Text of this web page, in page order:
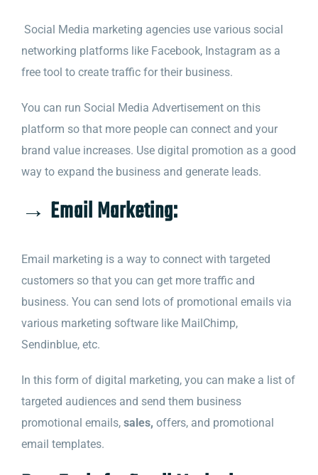
Social Media marketing agencies use various social
networking platforms like Facebook, Instagram as a
free tool to create traffic for their business.
You can run Social Media Advertisement on this
platform so that more people can connect and your
brand value increases. Use digital promotion as a good
way to expand the business and generate leads.
→ Email Marketing:
Email marketing is a way to connect with targeted
customers so that you can get more traffic and
business. You can send lots of promotional emails via
various marketing software like MailChimp,
Sendinblue, etc.
In this form of digital marketing, you can make a list of
targeted audiences and send them business
promotional emails, sales, offers, and promotional
email templates.